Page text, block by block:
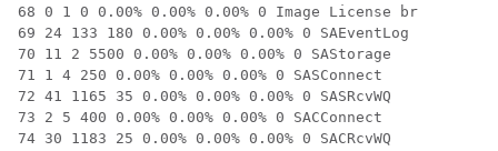
68 0 1 0 0.00% 0.00% 0.00% 0 Image License br
69 24 133 180 0.00% 0.00% 0.00% 0 SAEventLog
70 11 2 5500 0.00% 0.00% 0.00% 0 SAStorage
71 1 4 250 0.00% 0.00% 0.00% 0 SASConnect
72 41 1165 35 0.00% 0.00% 0.00% 0 SASRcvWQ
73 2 5 400 0.00% 0.00% 0.00% 0 SACConnect
74 30 1183 25 0.00% 0.00% 0.00% 0 SACRcvWQ